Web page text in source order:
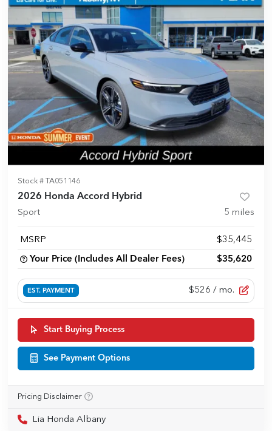
Stock # TA051146
2026 Honda Accord Hybrid
Sport 5 miles
MSRP $35,445
Your Price (Includes All Dealer Fees) $35,620
EST. PAYMENT $526 / mo.
Start Buying Process
See Payment Options
Pricing Disclaimer
Lia Honda Albany